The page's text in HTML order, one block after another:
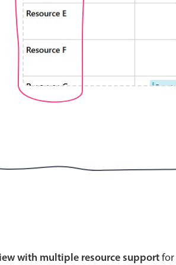
with multiple resource supportfor
Highlights
Mobile & desktop optimized
Single & multiple selection
Templating